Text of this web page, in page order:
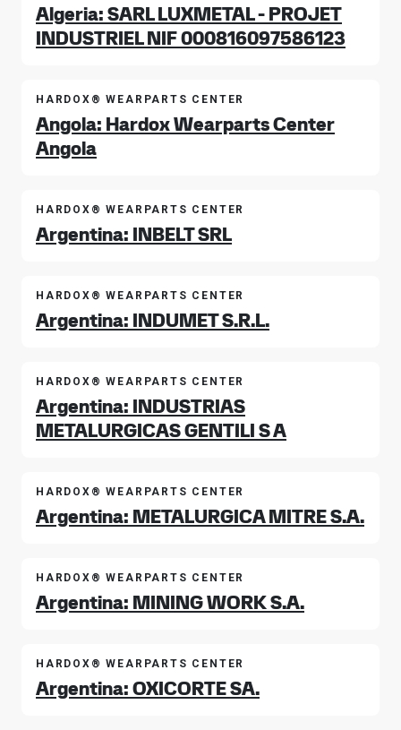
Algeria: SARL LUXMETAL - PROJET
INDUSTRIEL NIF 000816097586123
HARDOX® WEARPARTS CENTER
Angola: Hardox Wearparts Center
Angola
HARDOX® WEARPARTS CENTER
Argentina: INBELT SRL
HARDOX® WEARPARTS CENTER
Argentina: INDUMET S.R.L.
HARDOX® WEARPARTS CENTER
Argentina: INDUSTRIAS
METALURGICAS GENTILI S A
HARDOX® WEARPARTS CENTER
Argentina: METALURGICA MITRE S.A.
HARDOX® WEARPARTS CENTER
Argentina: MINING WORK S.A.
HARDOX® WEARPARTS CENTER
Argentina: OXICORTE SA.